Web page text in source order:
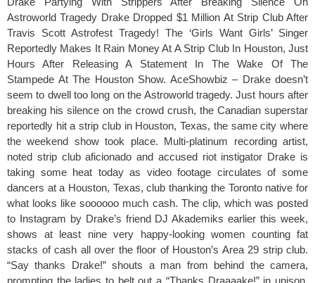
Astroworld Tragedy Drake Dropped $1 Million At Strip Club After
Travis Scott Astrofest Tragedy! The ‘Girls Want Girls’ Singer
Reportedly Makes It Rain Money At A Strip Club In Houston, Just
Hours After Releasing A Statement In The Wake Of The
Stampede At The Houston Show. AceShowbiz – Drake doesn’t
seem to dwell too long on the Astroworld tragedy. Just hours after
breaking his silence on the crowd crush, the Canadian superstar
reportedly hit a strip club in Houston, Texas, the same city where
the weekend show took place. Multi-platinum recording artist,
noted strip club aficionado and accused riot instigator Drake is
taking some heat today as video footage circulates of some
dancers at a Houston, Texas, club thanking the Toronto native for
what looks like soooooo much cash. The clip, which was posted
to Instagram by Drake’s friend DJ Akademiks earlier this week,
shows at least nine very happy-looking women counting fat
stacks of cash all over the floor of Houston’s Area 29 strip club.
“Say thanks Drake!” shouts a man from behind the camera,